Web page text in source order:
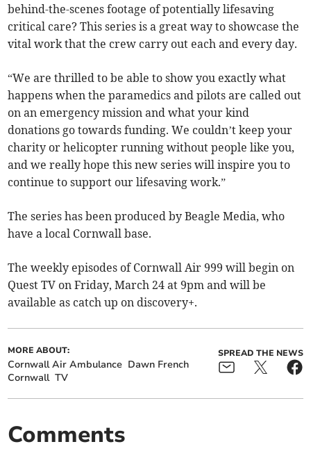
behind-the-scenes footage of potentially lifesaving
critical care? This series is a great way to showcase the
vital work that the crew carry out each and every day.
“We are thrilled to be able to show you exactly what
happens when the paramedics and pilots are called out
on an emergency mission and what your kind
donations go towards funding. We couldn’t keep your
charity or helicopter running without people like you,
and we really hope this new series will inspire you to
continue to support our lifesaving work.”
The series has been produced by Beagle Media, who
have a local Cornwall base.
The weekly episodes of Cornwall Air 999 will begin on
Quest TV on Friday, March 24 at 9pm and will be
available as catch up on discovery+.
MORE ABOUT:
Cornwall Air Ambulance Dawn French
Cornwall TV
SPREAD THE NEWS
Comments